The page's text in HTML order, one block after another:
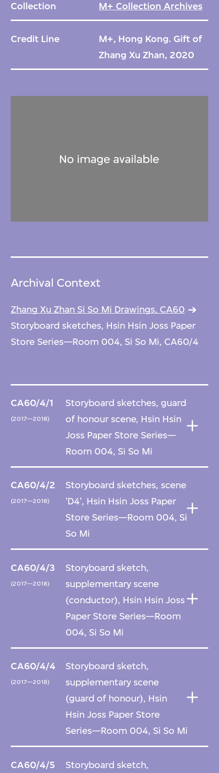
Collection M+ Collection Archives
Credit Line
M+, Hong Kong. Gift of
Zhang Xu Zhan, 2020
Archival Context
Zhang Xu Zhan Si So Mi Drawings, CA60
Storyboard sketches, Hsin Hsin Joss Paper
Store Series—Room 004, Si So Mi, CA60/4
CA60/4/1
(2017—2018)
Storyboard sketches, guard
of honour scene, Hsin Hsin
Joss Paper Store Series—
Room 004, Si So Mi
CA60/4/2
(2017—2018)
Storyboard sketches, scene
'D4', Hsin Hsin Joss Paper
Store Series—Room 004, Si
So Mi
CA60/4/3
(2017—2018)
Storyboard sketch,
supplementary scene
(conductor), Hsin Hsin Joss
Paper Store Series—Room
004, Si So Mi
CA60/4/4
(2017—2018)
Storyboard sketch,
supplementary scene
(guard of honour), Hsin
Hsin Joss Paper Store
Series—Room 004, Si So Mi
CA60/4/5 Storyboard sketch,